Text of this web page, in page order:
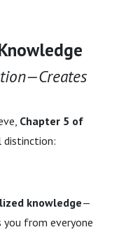
Chapter 5 of
distinction:
knowledge—
from everyone